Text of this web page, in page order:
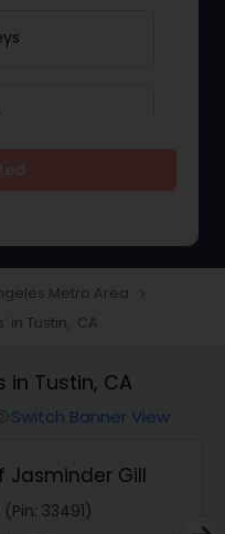
Firm
Lawyers
Metro Area navigate_next
in Tustin, CA
in Tustin, CA
Switch Banner View
Jasminder Gill
33491)